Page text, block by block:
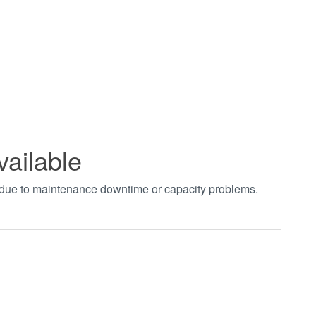
to maintenance downtime or capacity problems.